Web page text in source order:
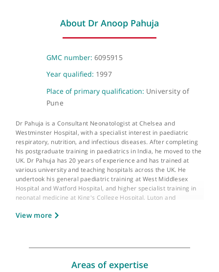
About Dr Anoop Pahuja
GMC number:
Year qualified:1997
Place of primary qualification:University of
Pune
Dr Pahuja is a Consultant Neonatologist at Chelsea and
Westminster Hospital, with a specialist interest in paediatric
respiratory, nutrition, and infectious diseases. After
his postgraduate training in paediatrics in India, he moved to
UK. Dr Pahuja has 20 years of experience and has trained at
neonatal medicine at King's College Hospital, Luton and